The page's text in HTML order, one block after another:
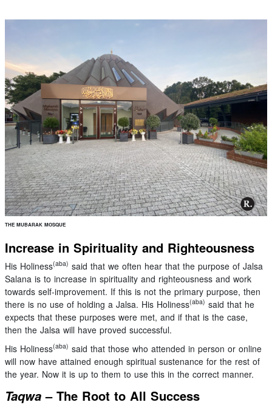
THE MUBARAK MOSQUE
Increase in Spirituality and Righteousness
His Holiness(aba) said that we often hear that the purpose of Jalsa
Salana is to increase in spirituality and righteousness and work
towards self-improvement. If this is not the primary purpose, then
there is no use of holding a Jalsa. His Holiness(aba) said that he
expects that these purposes were met, and if that is the case,
then the Jalsa will have proved successful.
His Holiness(aba) said that those who attended in person or online
will now have attained enough spiritual sustenance for the rest of
the year. Now it is up to them to use this in the correct manner.
Taqwa – The Root to All Success